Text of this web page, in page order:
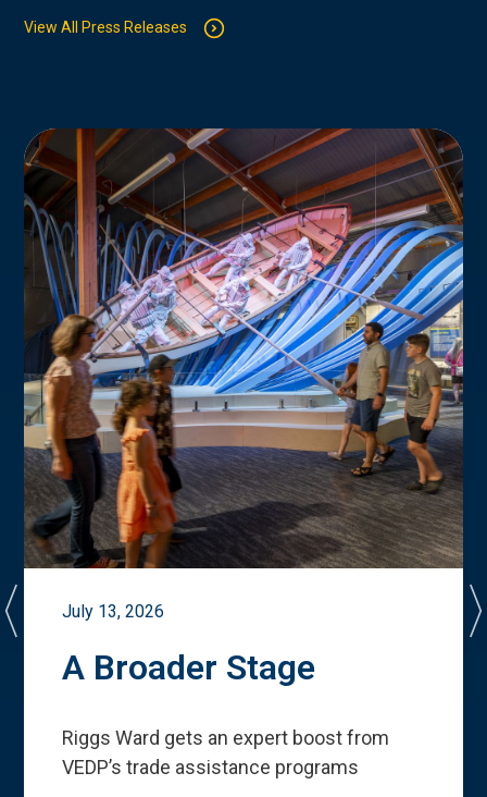
View All Press Releases
July 13, 2026
A Broader Stage
Riggs Ward gets an expert boost from
VEDP’s trade assistance programs